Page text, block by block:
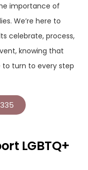
importance of
We’re here to
celebrate, process,
knowing that
to turn to every step
LGBTQ+